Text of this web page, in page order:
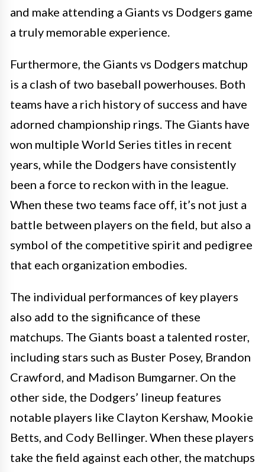
and make attending a Giants vs Dodgers game
a truly memorable experience.
Furthermore, the Giants vs Dodgers matchup
is a clash of two baseball powerhouses. Both
teams have a rich history of success and have
adorned championship rings. The Giants have
won multiple World Series titles in recent
years, while the Dodgers have consistently
been a force to reckon with in the league.
When these two teams face off, it’s not just a
battle between players on the field, but also a
symbol of the competitive spirit and pedigree
that each organization embodies.
The individual performances of key players
also add to the significance of these
matchups. The Giants boast a talented roster,
including stars such as Buster Posey, Brandon
Crawford, and Madison Bumgarner. On the
other side, the Dodgers’ lineup features
notable players like Clayton Kershaw, Mookie
Betts, and Cody Bellinger. When these players
take the field against each other, the matchups